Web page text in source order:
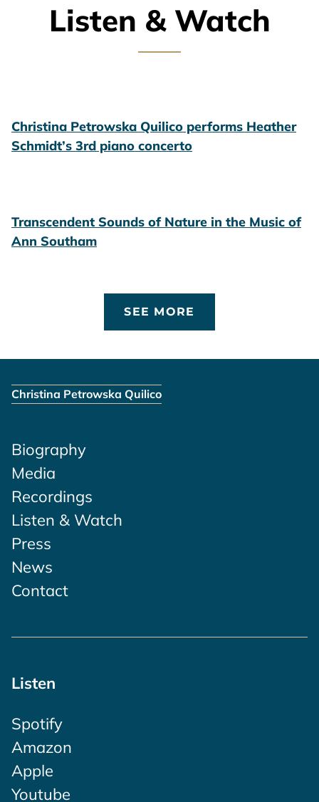
Listen & Watch
Christina Petrowska Quilico performs Heather
Schmidt’s 3rd piano concerto
Transcendent Sounds of Nature in the Music of
Ann Southam
SEE MORE
Christina Petrowska Quilico
Biography
Media
Recordings
Listen & Watch
Press
News
Contact
Listen
Spotify
Amazon
Apple
Youtube